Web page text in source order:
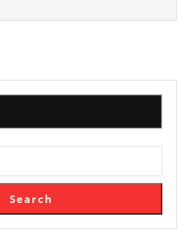
Search